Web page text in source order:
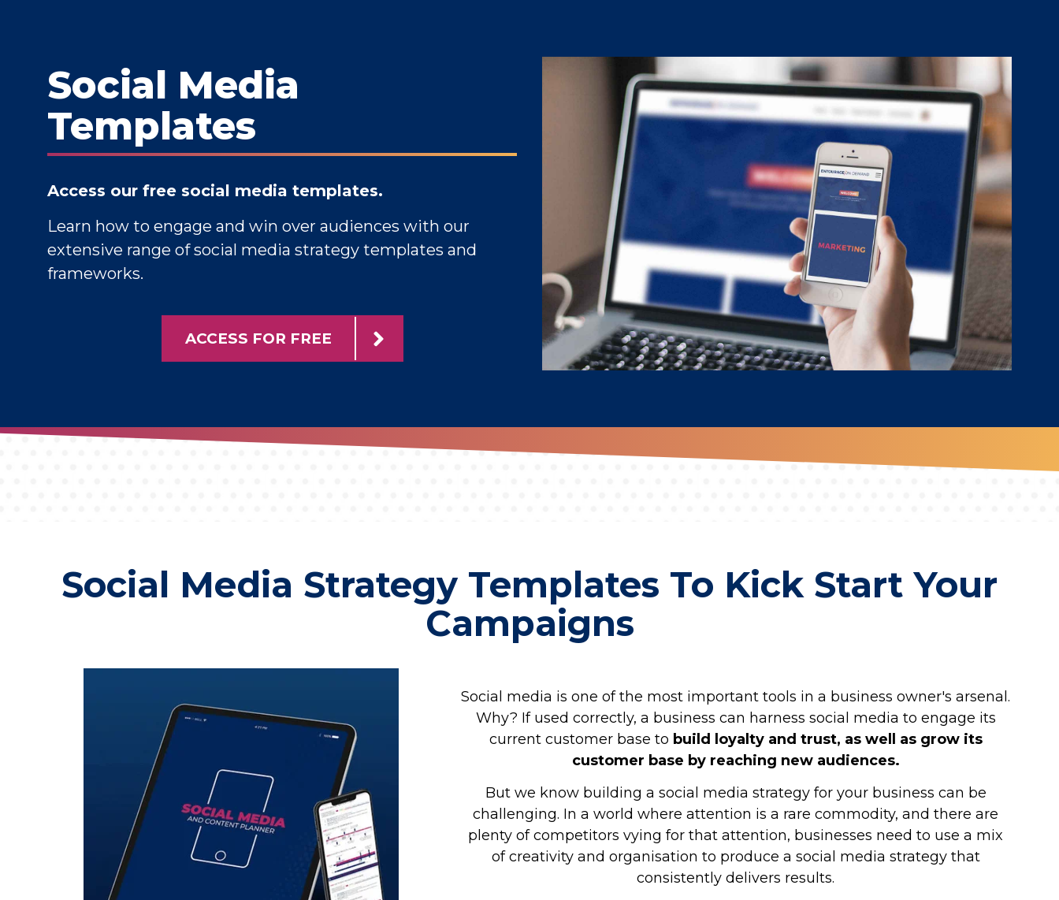
Social Media
Templates
Access our free social media templates.
Learn how to engage and win over audiences with our
extensive range of social media strategy templates and
frameworks.
ACCESS FOR FREE
Social Media Strategy Templates To Kick Start Your
Campaigns
Social media is one of the most important tools in a business owner's arsenal.
Why? If used correctly, a business can harness social media to engage its
current customer base to build loyalty and trust, as well as grow its
customer base by reaching new audiences.
But we know building a social media strategy for your business can be
challenging. In a world where attention is a rare commodity, and there are
plenty of competitors vying for that attention, businesses need to use a mix
of creativity and organisation to produce a social media strategy that
consistently delivers results.